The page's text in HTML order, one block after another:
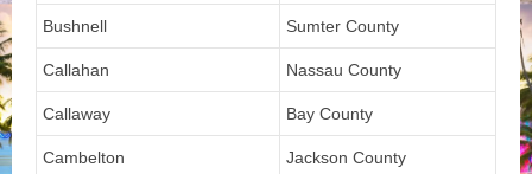
Bushnell Sumter County
Callahan Nassau County
Callaway Bay County
Cambelton Jackson County